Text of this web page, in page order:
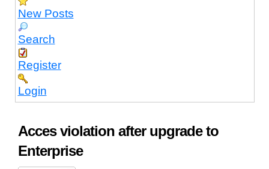
New Posts
Search
Register
Login
Acces violation after upgrade to
Enterprise